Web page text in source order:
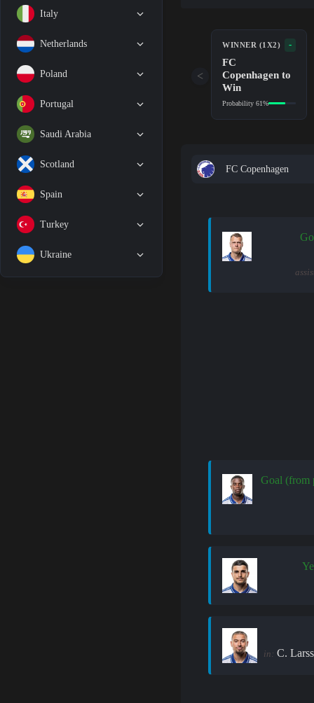
Italy
Netherlands
Poland
Portugal
Saudi Arabia
Scotland
Spain
Turkey
Ukraine
WINNER (1X2) -
FC
Copenhagen to
Win
Probability 61%
<
FC Copenhagen
Goal (from
in: C.